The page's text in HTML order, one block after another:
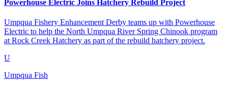
Powerhouse Electric Joins Hatchery Rebuild Project
Umpqua Fishery Enhancement Derby teams up with Powerhouse
Electric to help the North Umpqua River Spring Chinook program
at Rock Creek Hatchery as part of the rebuild hatchery project.
U
Umpqua Fish